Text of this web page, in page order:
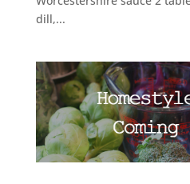
dill,...